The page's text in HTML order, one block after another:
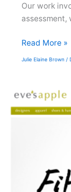
Our work
NRG/Reliant
Read More »
Julie Elaine Brown /